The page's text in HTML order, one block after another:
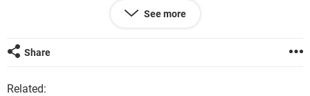
Job at stake .
See more
Share
Related: